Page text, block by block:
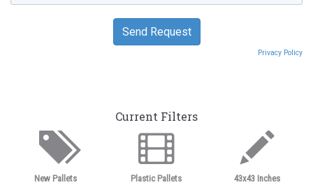
Privacy Policy
Current Filters
New Pallets
Plastic Pallets
43x43 Inches